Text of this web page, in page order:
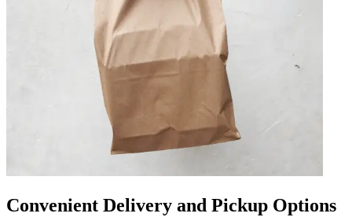
Convenient Delivery and Pickup Options